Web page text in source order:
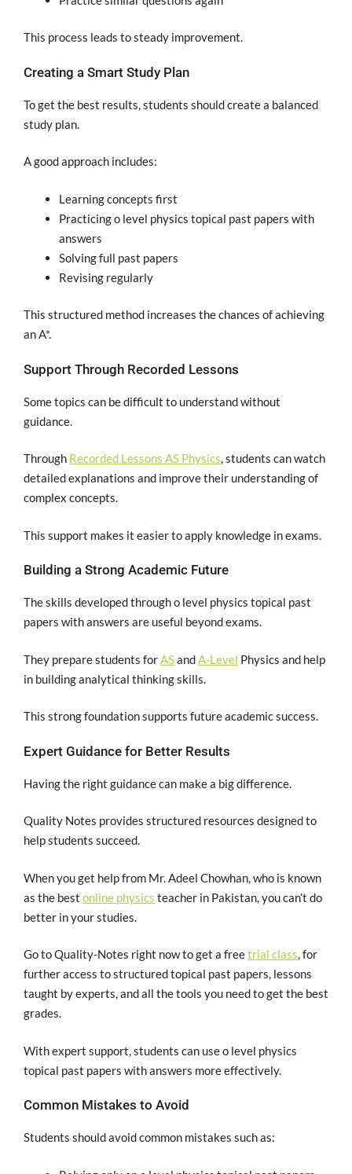
This process leads to steady improvement.
Creating a Smart Study Plan
To get the best results, students should create a balanced
study plan.
A good approach includes:
Learning concepts first
Practicing o level physics topical past papers with
answers
Solving full past papers
Revising regularly
This structured method increases the chances of achieving
an A*.
Support Through Recorded Lessons
Some topics can be difficult to understand without
guidance.
Through Recorded Lessons AS Physics, students can watch
detailed explanations and improve their understanding of
complex concepts.
This support makes it easier to apply knowledge in exams.
Building a Strong Academic Future
The skills developed through o level physics topical past
papers with answers are useful beyond exams.
They prepare students forASandA-Level Physics and help
in building analytical thinking skills.
This strong foundation supports future academic success.
Expert Guidance for Better Results
Having the right guidance can make a big difference.
Quality Notes provides structured resources designed to
help students succeed.
When you get help from Mr. Adeel Chowhan, who is known
as the best online physics teacher in Pakistan, you can’t do
better in your studies.
Go to Quality-Notes right now to get a freetrial class, for
further access to structured topical past papers, lessons
taught by experts, and all the tools you need to get the best
grades.
With expert support, students can use o level physics
topical past papers with answers more effectively.
Common Mistakes to Avoid
Students should avoid common mistakes such as: